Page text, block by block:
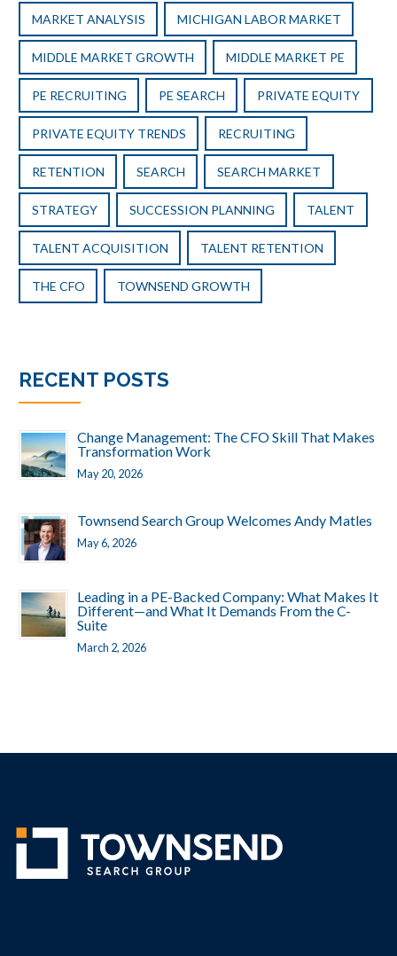
MARKET ANALYSIS MICHIGAN LABOR MARKET
MIDDLE MARKET GROWTH MIDDLE MARKET PE
PE RECRUITING PE SEARCH PRIVATE EQUITY
PRIVATE EQUITY TRENDS RECRUITING
RETENTION SEARCH SEARCH MARKET
STRATEGY SUCCESSION PLANNING TALENT
TALENT ACQUISITION TALENT RETENTION
THE CFO TOWNSEND GROWTH
RECENT POSTS
Change Management: The CFO Skill That Makes
Transformation Work
May 20, 2026
Townsend Search Group Welcomes Andy Matles
May 6, 2026
Leading in a PE-Backed Company: What Makes It
Different—and What It Demands From the C-
Suite
March 2, 2026